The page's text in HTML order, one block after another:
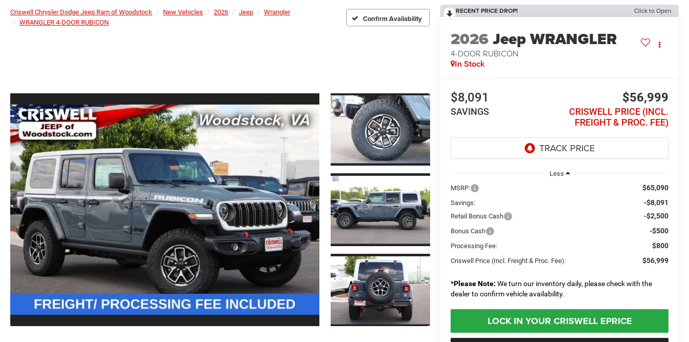
Criswell Chrysler Dodge Jeep Ram of Woodstock New Vehicles 2026 Jeep
Wrangler
WRANGLER 4-DOOR RUBICON
Confirm Availability
RECENT PRICE DROP! Click to Open
2026Jeep WRANGLER
4-DOOR RUBICON
In Stock
$8,091
SAVINGS
$56,999
CRISWELL PRICE (INCL.
FREIGHT & PROC. FEE)
Less
MSRP:
$65,090
Savings: -$8,091
Retail Bonus Cash -$2,500
Bonus Cash -$500
Processing Fee: $800
Criswell Price (Incl. Freight & Proc. Fee): $56,999
*Please Note: We turn our inventory daily, please check with the
dealer to confirm vehicle availability.
LOCK IN YOUR CRISWELL EPRICE